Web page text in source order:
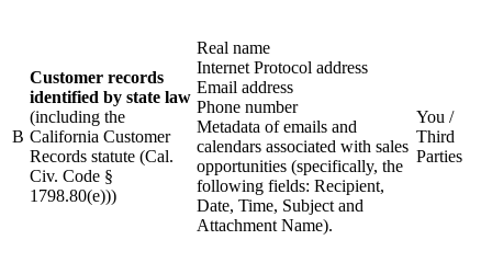
B
Customer records
identified by state law
(including the
California Customer
Records statute (Cal.
Civ. Code §
1798.80(e)))
Real name
Internet Protocol address
Email address
Phone number
Metadata of emails and
calendars associated with sales
opportunities (specifically, the
following fields: Recipient,
Date, Time, Subject and
Attachment Name).
You /
Third
Parties